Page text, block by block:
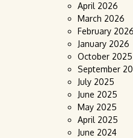
April 2026
March 2026
February 2026
January 2026
October 2025
September
July 2025
June 2025
May 2025
April 2025
June 2024